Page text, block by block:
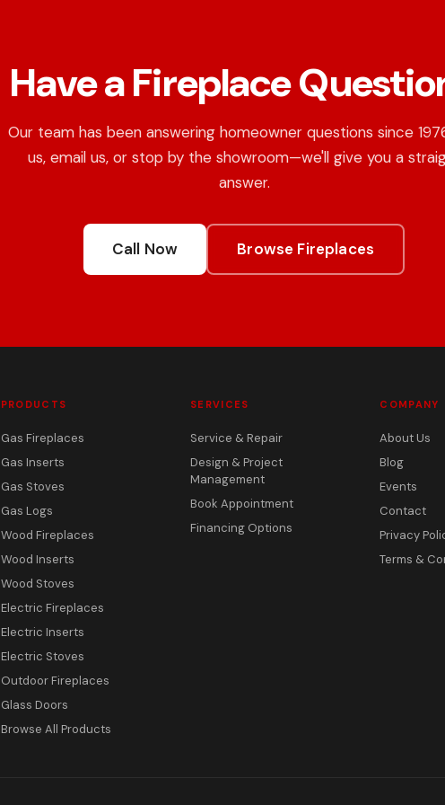
Have a Fireplace
Our team has been answering homeowner questions since
us, email us, or stop by the showroom—we'll give you a
answer.
Call Now Browse Fireplaces
PRODUCTS
Gas Fireplaces
Gas Inserts
Gas Stoves
Gas Logs
Wood Fireplaces
Wood Inserts
Wood Stoves
Electric Fireplaces
Electric Inserts
Electric Stoves
Outdoor Fireplaces
Glass Doors
Browse All Products
SERVICES
Service & Repair
Design & Project
Management
Book Appointment
Financing Options
COMPANY
About Us
Blog
Events
Contact
Privacy
Terms &